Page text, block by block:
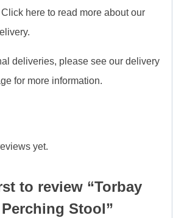
here to read more about our
deliveries, please see our delivery
for more information.
yet.
to review “Torbay
Stool”